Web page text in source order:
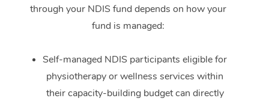
through your NDIS fund depends on how your
fund is managed:
Self-managed NDIS participants eligible for
physiotherapy or wellness services within
their capacity-building budget can directly